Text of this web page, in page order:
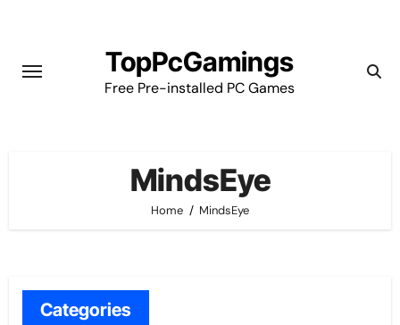
content
TopPcGamings
Free Pre-installed PC Games
MindsEye
Home MindsEye
Categories